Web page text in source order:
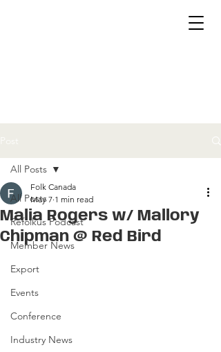
All Posts
Refolkus Podcast
Member News
Export
Events
Conference
Industry News
All Posts
Malia Rogers w/ Mallory
Chipman @ Red Bird
Folk Canada
May 7 1 min read